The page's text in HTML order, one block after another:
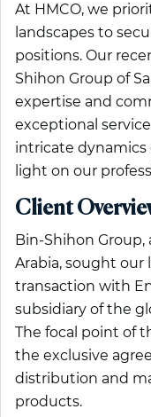
At HMCO, we
landscapes to
positions. Our
Shihon Group of
expertise and
exceptional
intricate dynamics
light on our
Client
Bin-Shihon
Arabia, sought our
transaction with
subsidiary of the
The focal point of
the exclusive
distribution and
products.